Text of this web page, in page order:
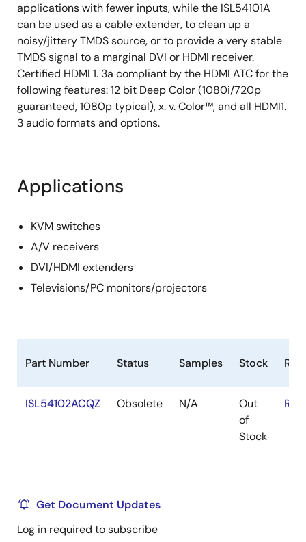
applications with fewer inputs, while the ISL54101A
can be used as a cable extender, to clean up a
noisy/jittery TMDS source, or to provide a very stable
TMDS signal to a marginal DVI or HDMI receiver.
Certified HDMI 1. 3a compliant by the HDMI ATC for the
following features: 12 bit Deep Color (1080i/720p
guaranteed, 1080p typical), x. v. Color™, and all HDMI1.
3 audio formats and options.
Applications
KVM switches
A/V receivers
DVI/HDMI extenders
Televisions/PC monitors/projectors
Part Number Status Samples Stock
ISL54102ACQZ Obsolete N/A
Out
of
Stock
Get Document Updates
Log in required to subscribe